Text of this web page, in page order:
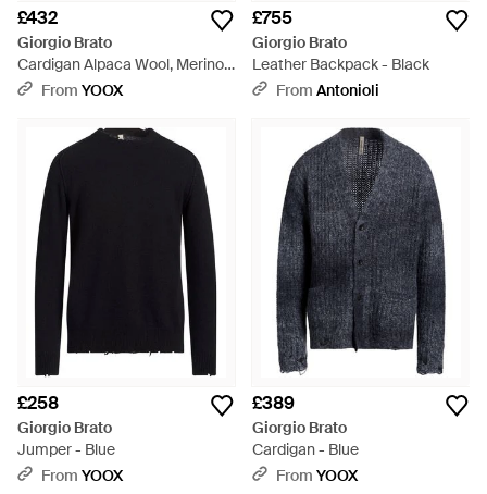
£432
Giorgio Brato
Cardigan Alpaca Wool, Merino
Wool, Nylon - Blue
From YOOX
£755
Giorgio Brato
Leather Backpack - Black
From Antonioli
£258
Giorgio Brato
Jumper - Blue
From YOOX
£389
Giorgio Brato
Cardigan - Blue
From YOOX